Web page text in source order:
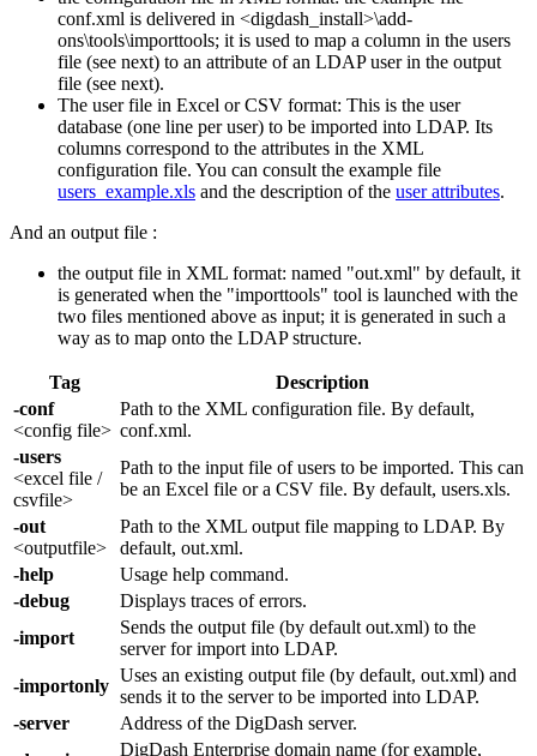
conf.xml is delivered in <digdash_install>\add-
ons\tools\importtools; it is used to map a column in the users
file (see next) to an attribute of an LDAP user in the output
file (see next).
The user file in Excel or CSV format: This is the user
database (one line per user) to be imported into LDAP. Its
columns correspond to the attributes in the XML
configuration file. You can consult the example file
users_example.xls and the description of the user attributes.
And an output file :
the output file in XML format: named "out.xml" by default, it
is generated when the "importtools" tool is launched with the
two files mentioned above as input; it is generated in such a
way as to map onto the LDAP structure.
Tag
Description
-conf
<config file>
Path to the XML configuration file. By default,
conf.xml.
-users
<excel file /
csvfile>
Path to the input file of users to be imported. This can
be an Excel file or a CSV file. By default, users.xls.
-out
<outputfile>
Path to the XML output file mapping to LDAP. By
default, out.xml.
-help
Usage help command.
-debug
Displays traces of errors.
-import
Sends the output file (by default out.xml) to the
server for import into LDAP.
-importonly
Uses an existing output file (by default, out.xml) and
sends it to the server to be imported into LDAP.
-server
Address of the DigDash server.
DigDash Enterprise domain name (for example,